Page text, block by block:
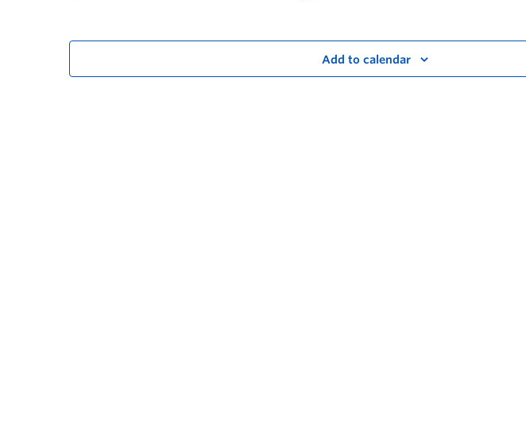
Add to calendar